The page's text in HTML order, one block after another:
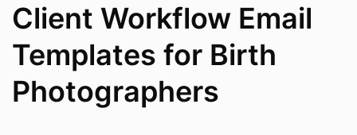
Client Workflow Email
Templates for Birth
Photographers